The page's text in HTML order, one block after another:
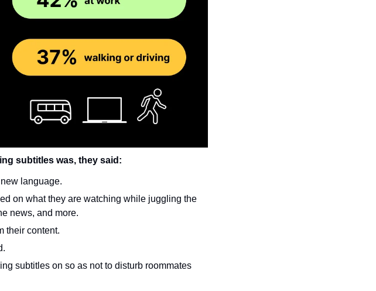
subtitles was, they said:
language.
on what they are watching while juggling the
news, and more.
their content.
subtitles on so as not to disturb roommates